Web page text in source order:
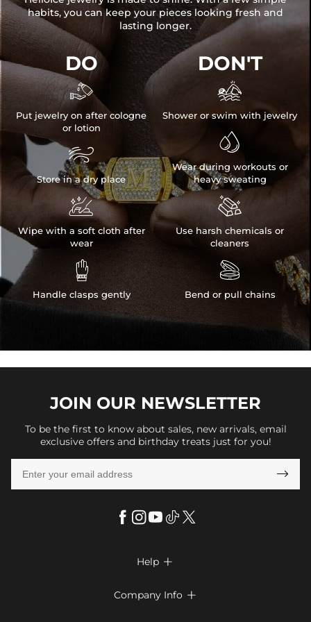
habits, you can keep your pieces looking fresh and
lasting longer.
DO

Put jewelry on after cologne
or lotion

Store in a dry place

Wipe with a soft cloth after
wear

Handle clasps gently
DON'T

Shower or swim with jewelry

Wear during workouts or
heavy sweating

Use harsh chemicals or
cleaners

Bend or pull chains
JOIN OUR NEWSLETTER
To be the first to know about sales, new arrivals, email
exclusive offers and birthday treats just for you!

Help 
Company Info 